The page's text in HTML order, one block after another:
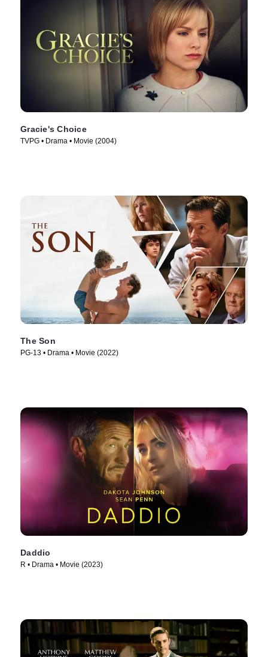
Gracie's Choice
TVPG • Drama • Movie (2004)
The Son
PG-13 • Drama • Movie (2022)
Daddio
R • Drama • Movie (2023)